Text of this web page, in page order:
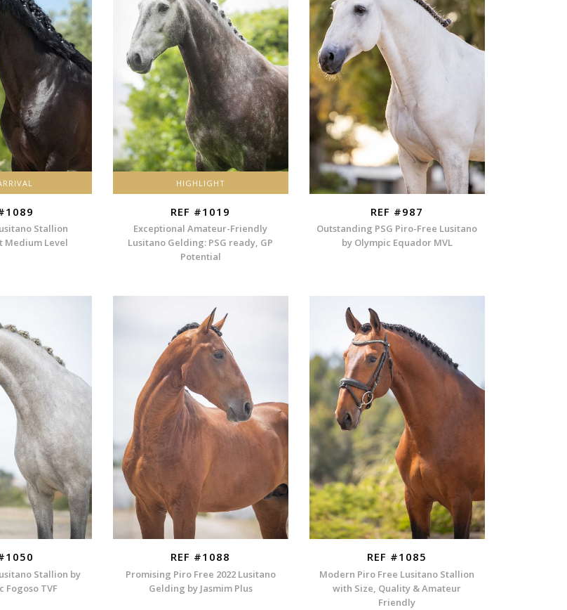
Stallion
Medium Level
HIGHLIGHT
REF #1019
Exceptional Amateur-Friendly
Lusitano Gelding: PSG ready, GP
Potential
REF #987
Outstanding PSG Piro-Free Lusitano
by Olympic Equador MVL
Stallion by
Fogoso TVF
REF #1088
Promising Piro Free 2022 Lusitano
Gelding by Jasmim Plus
REF #1085
Modern Piro Free Lusitano Stallion
with Size, Quality & Amateur
Friendly